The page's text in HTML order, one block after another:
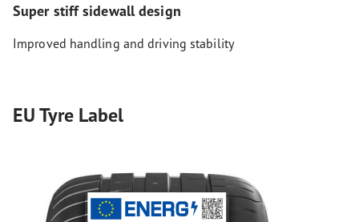
Super stiff sidewall design
Improved handling and driving stability
EU Tyre Label